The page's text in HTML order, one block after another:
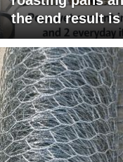
the end result